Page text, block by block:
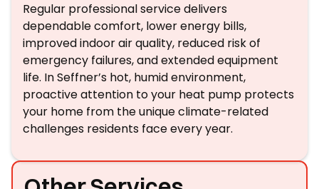
Regular professional service delivers
dependable comfort, lower energy bills,
improved indoor air quality, reduced risk of
emergency failures, and extended equipment
life. In Seffner’s hot, humid environment,
proactive attention to your heat pump protects
your home from the unique climate-related
challenges residents face every year.